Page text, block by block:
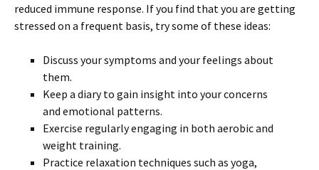
reduced immune response. If you find that you are getting
stressed on a frequent basis, try some of these ideas:
Discuss your symptoms and your feelings about
them.
Keep a diary to gain insight into your concerns
and emotional patterns.
Exercise regularly engaging in both aerobic and
weight training.
Practice relaxation techniques such as yoga,